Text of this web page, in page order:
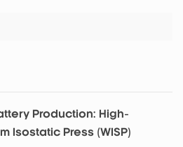
process engineers. These issues
Production: High-
Isostatic Press (WISP)